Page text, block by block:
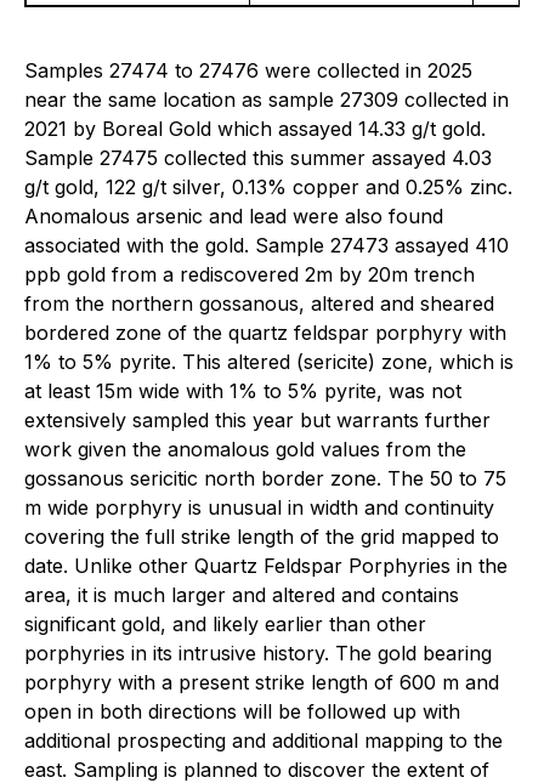
Samples 27474 to 27476 were collected in 2025
near the same location as sample 27309 collected in
2021 by Boreal Gold which assayed 14.33 g/t gold.
Sample 27475 collected this summer assayed 4.03
g/t gold, 122 g/t silver, 0.13% copper and 0.25% zinc.
Anomalous arsenic and lead were also found
associated with the gold. Sample 27473 assayed 410
ppb gold from a rediscovered 2m by 20m trench
from the northern gossanous, altered and sheared
bordered zone of the quartz feldspar porphyry with
1% to 5% pyrite. This altered (sericite) zone, which is
at least 15m wide with 1% to 5% pyrite, was not
extensively sampled this year but warrants further
work given the anomalous gold values from the
gossanous sericitic north border zone. The 50 to 75
m wide porphyry is unusual in width and continuity
covering the full strike length of the grid mapped to
date. Unlike other Quartz Feldspar Porphyries in the
area, it is much larger and altered and contains
significant gold, and likely earlier than other
porphyries in its intrusive history. The gold bearing
porphyry with a present strike length of 600 m and
open in both directions will be followed up with
additional prospecting and additional mapping to the
east. Sampling is planned to discover the extent of